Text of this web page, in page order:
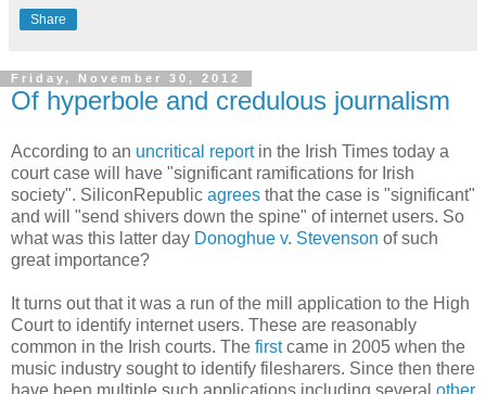
Share
Friday, November 30, 2012
Of hyperbole and credulous journalism
According to an uncritical reportin the Irish Times today a
court case will have "significant ramifications for Irish
society". SiliconRepublic agrees that the case is "significant"
and will "send shivers down the spine" of internet users. So
what was this latter day Donoghue v. Stevenson of such
great importance?
It turns out that it was a run of the mill application to the High
Court to identify internet users. These are reasonably
common in the Irish courts. The firstcame in 2005 when the
music industry sought to identify filesharers. Since then there